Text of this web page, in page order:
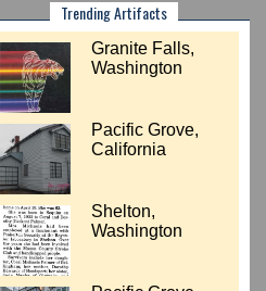
Trending Artifacts
Granite Falls,
Washington
Pacific Grove,
California
Shelton,
Washington